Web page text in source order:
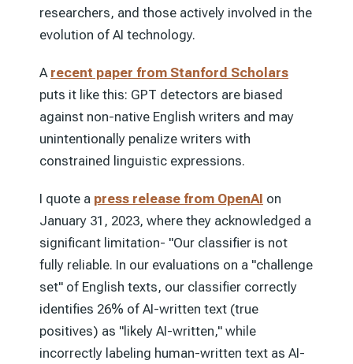
researchers, and those actively involved in the
evolution of AI technology.
A recent paper from Stanford Scholars
puts it like this: GPT detectors are biased
against non-native English writers and may
unintentionally penalize writers with
constrained linguistic expressions.
I quote a press release from OpenAI on
January 31, 2023, where they acknowledged a
significant limitation- "Our classifier is not
fully reliable. In our evaluations on a "challenge
set" of English texts, our classifier correctly
identifies 26% of AI-written text (true
positives) as "likely AI-written," while
incorrectly labeling human-written text as AI-